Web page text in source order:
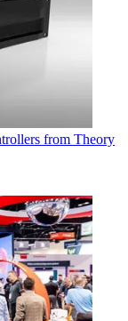
from Theory